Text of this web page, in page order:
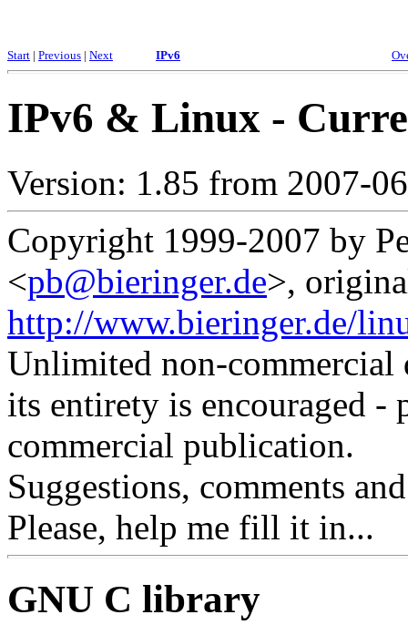
Start | Previous | Next IPv6
IPv6 & Linux -
Version: 1.85 from 2007-
Copyright 1999-2007 by
<pb@bieringer.de>,
http://www.bieringer.de/
Unlimited non-
its entirety is encouraged -
commercial publication.
Suggestions, comments
Please, help me fill it in...
GNU C library